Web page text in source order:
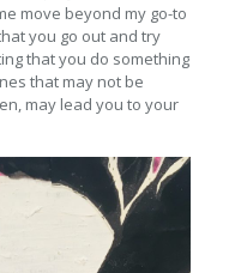
move beyond my go-to
you go out and try
that you do something
that may not be
may lead you to your